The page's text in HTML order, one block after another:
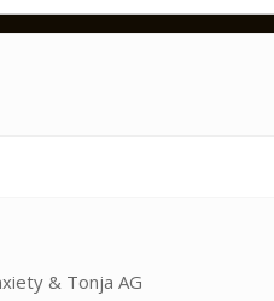
& Tonja AG